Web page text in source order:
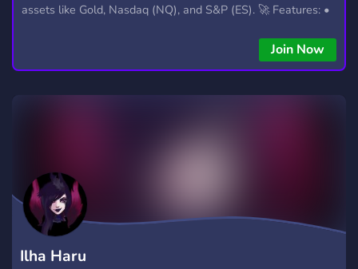
assets like Gold, Nasdaq (NQ), and S&P (ES). 🚀 Features: •
copying • Futures, Forex, and Crypto strategies • Compatible
with major brokers Whether you're a beginner or
Join Now
Ilha Haru